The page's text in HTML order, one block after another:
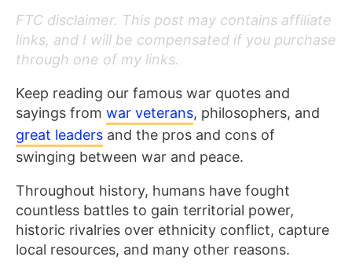
FTC disclaimer. This post may contains affiliate
links, and I will be compensated if you purchase
through one of my links.
Keep reading our famous war quotes and
sayings from war veterans, philosophers, and
great leaders and the pros and cons of
swinging between war and peace.
Throughout history, humans have fought
countless battles to gain territorial power,
historic rivalries over ethnicity conflict, capture
local resources, and many other reasons.